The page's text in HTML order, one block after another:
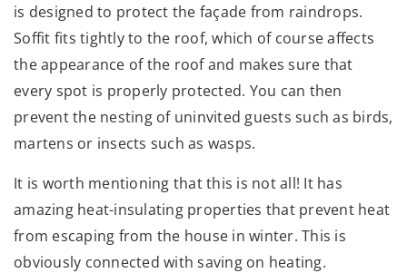
is designed to protect the façade from raindrops.
Soffit fits tightly to the roof, which of course affects
the appearance of the roof and makes sure that
every spot is properly protected. You can then
prevent the nesting of uninvited guests such as birds,
martens or insects such as wasps.
It is worth mentioning that this is not all! It has
amazing heat-insulating properties that prevent heat
from escaping from the house in winter. This is
obviously connected with saving on heating.